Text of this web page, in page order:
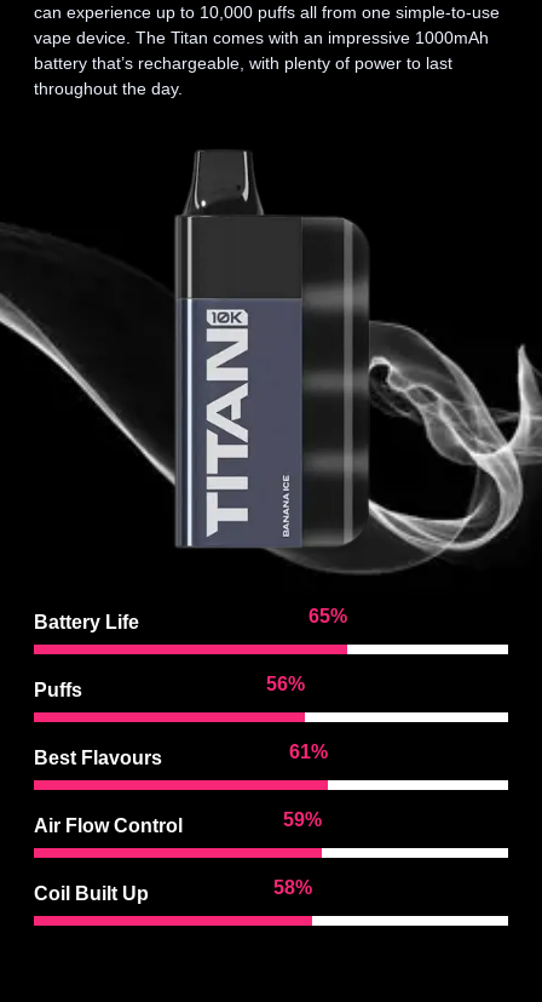
can experience up to 10,000 puffs all from one simple-to-use
vape device. The Titan comes with an impressive 1000mAh
battery that’s rechargeable, with plenty of power to last
throughout the day.
Battery Life
Puffs
Best Flavours
Air Flow Control
Coil Built Up